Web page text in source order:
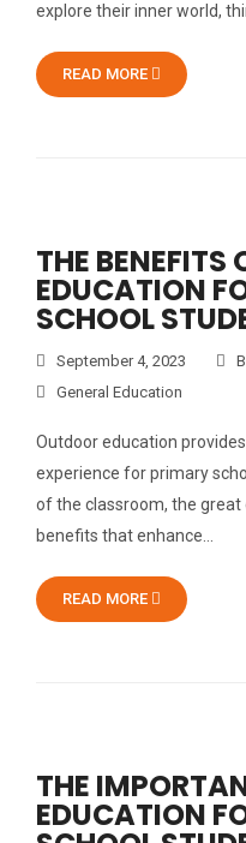
explore their inner world,
READ MORE
THE BENEFITS
EDUCATION
SCHOOL
September 4, 2023
General Education
Outdoor education
experience for primary
of the classroom, the
benefits that enhance…
READ MORE
THE
EDUCATION